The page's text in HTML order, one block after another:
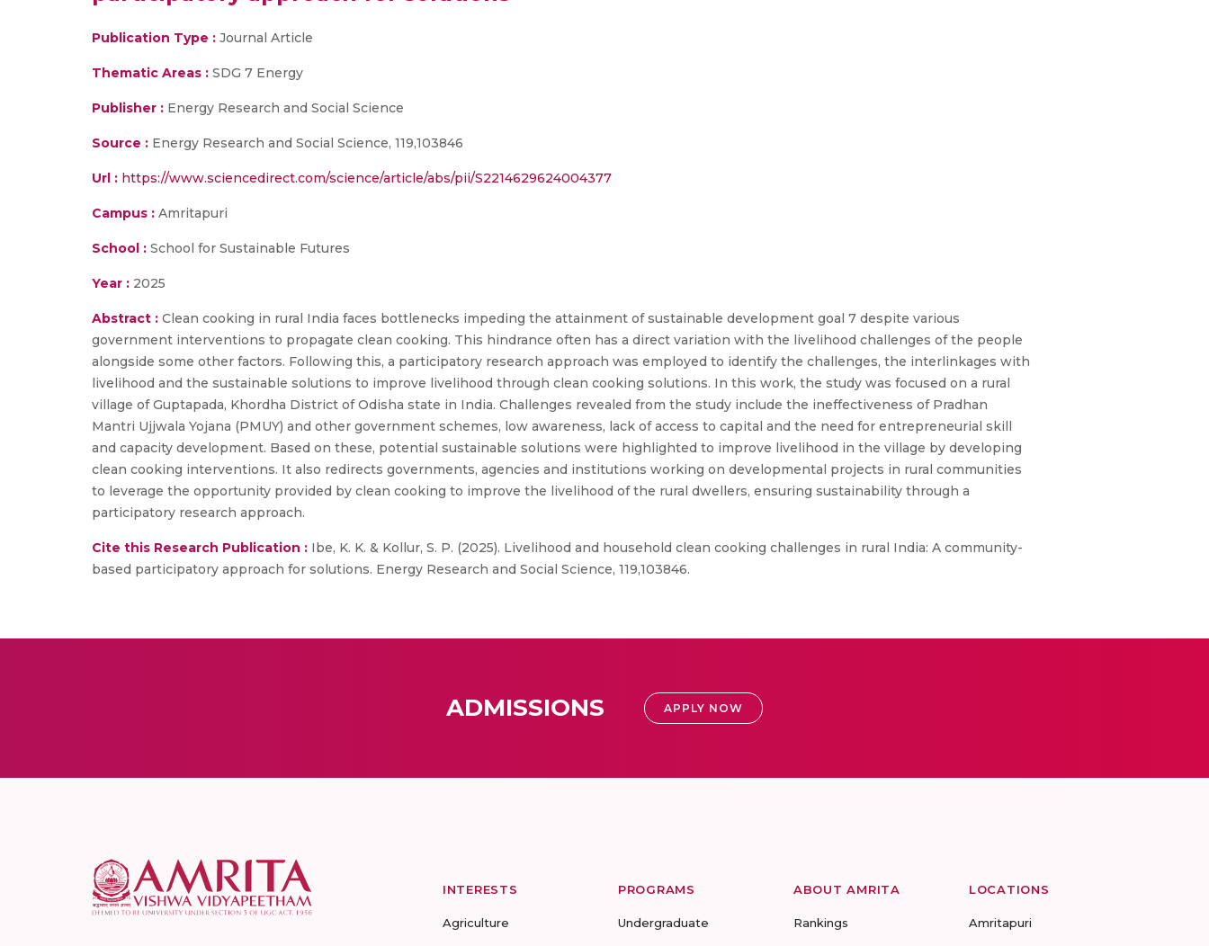
Publication Type : Journal Article
Thematic Areas : SDG 7 Energy
Publisher : Energy Research and Social Science
Source : Energy Research and Social Science, 119,103846
Url : https://www.sciencedirect.com/science/article/abs/pii/S2214629624004377
Campus : Amritapuri
School : School for Sustainable Futures
Year : 2025
Abstract : Clean cooking in rural India faces bottlenecks impeding the attainment of sustainable development goal 7 despite various
government interventions to propagate clean cooking. This hindrance often has a direct variation with the livelihood challenges of the people
alongside some other factors. Following this, a participatory research approach was employed to identify the challenges, the interlinkages with
livelihood and the sustainable solutions to improve livelihood through clean cooking solutions. In this work, the study was focused on a rural
village of Guptapada, Khordha District of Odisha state in India. Challenges revealed from the study include the ineffectiveness of Pradhan
Mantri Ujjwala Yojana (PMUY) and other government schemes, low awareness, lack of access to capital and the need for entrepreneurial skill
and capacity development. Based on these, potential sustainable solutions were highlighted to improve livelihood in the village by developing
clean cooking interventions. It also redirects governments, agencies and institutions working on developmental projects in rural communities
to leverage the opportunity provided by clean cooking to improve the livelihood of the rural dwellers, ensuring sustainability through a
participatory research approach.
Cite this Research Publication : Ibe, K. K. & Kollur, S. P. (2025). Livelihood and household clean cooking challenges in rural India: A community-
based participatory approach for solutions. Energy Research and Social Science, 119,103846.
ADMISSIONS APPLY NOW
INTERESTS
Agriculture
PROGRAMS
Undergraduate
ABOUT AMRITA
Rankings
LOCATIONS
Amritapuri